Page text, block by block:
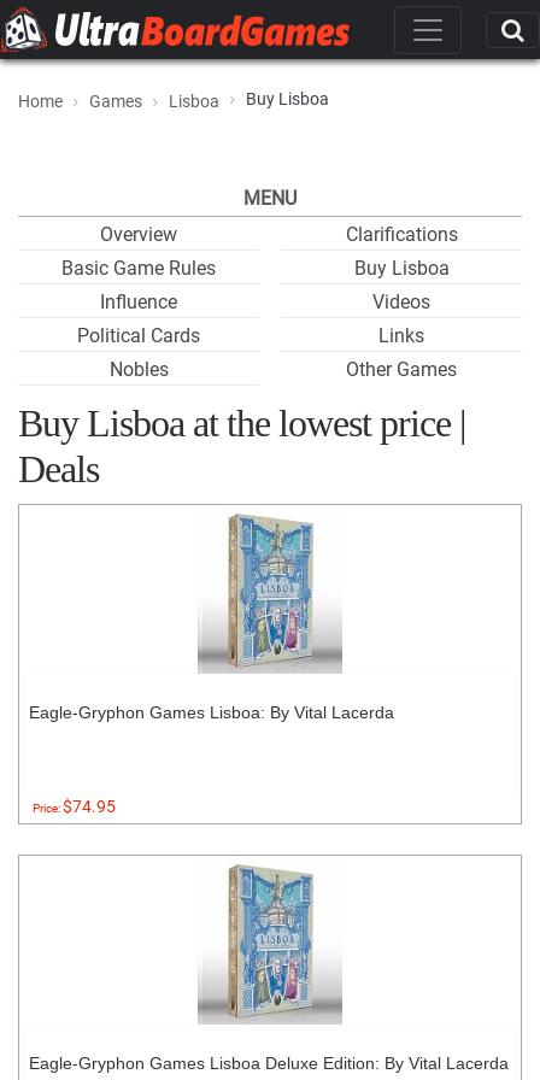
Home Games Lisboa Buy Lisboa
MENU
Overview
Basic Game Rules
Influence
Political Cards
Nobles
Clarifications
Buy Lisboa
Videos
Links
Other Games
Buy Lisboa at the lowest price |
Deals
Eagle-Gryphon Games Lisboa: By Vital Lacerda
Price:$74.95
Eagle-Gryphon Games Lisboa Deluxe Edition: By Vital Lacerda